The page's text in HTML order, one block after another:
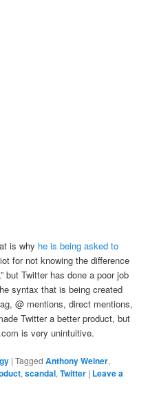
is why he is being asked to
for not knowing the difference
but Twitter has done a poor job
syntax that is being created
@ mentions, direct mentions,
Twitter a better product, but
is very unintuitive.
|Tagged Anthony Weiner,
,scandal,Twitter | Leave a